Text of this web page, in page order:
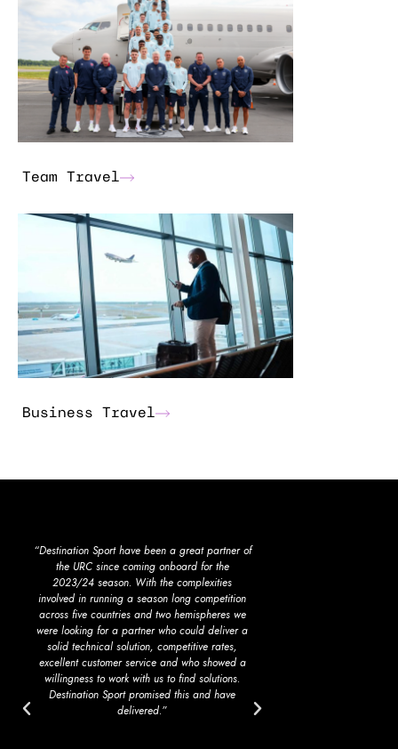
Team Travel
Business Travel
“Destination Sport have been a great partner of
the URC since coming onboard for the
2023/24 season. With the complexities
involved in running a season long competition
across five countries and two hemispheres we
were looking for a partner who could deliver a
solid technical solution, competitive rates,
excellent customer service and who showed a
willingness to work with us to find solutions.
Destination Sport promised this and have
delivered.”